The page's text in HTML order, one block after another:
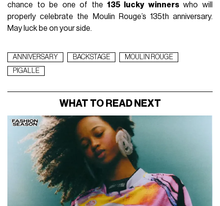
chance to be one of the 135 lucky winners who will
properly celebrate the Moulin Rouge’s 135th anniversary.
May luck be on your side.
ANNIVERSARY BACKSTAGE
MOULIN ROUGE
PIGALLE
WHAT TO READ NEXT